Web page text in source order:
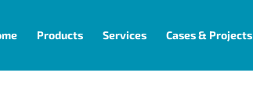
Products Services Cases & Projects